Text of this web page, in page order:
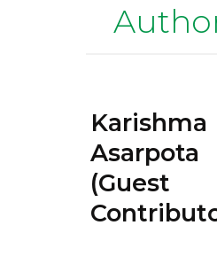
Karishma
Asarpota
(Guest